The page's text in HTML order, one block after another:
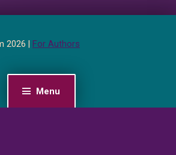
Menu
2026 | For Authors